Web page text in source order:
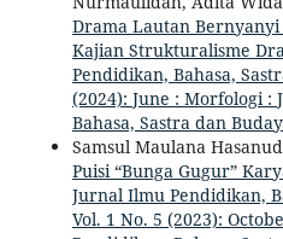
Drama Lautan
Kajian Strukturalisme
Pendidikan, Bahasa,
(2024): June : Morfologi
Bahasa, Sastra dan
Samsul Maulana
Puisi “Bunga Gugur”
Jurnal Ilmu Pendidikan,
Vol. 1 No. 5 (2023):